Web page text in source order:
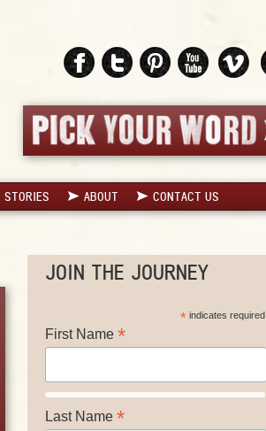
STORIES ABOUT CONTACT US
JOIN THE JOURNEY
* indicates required
First Name *
Last Name *